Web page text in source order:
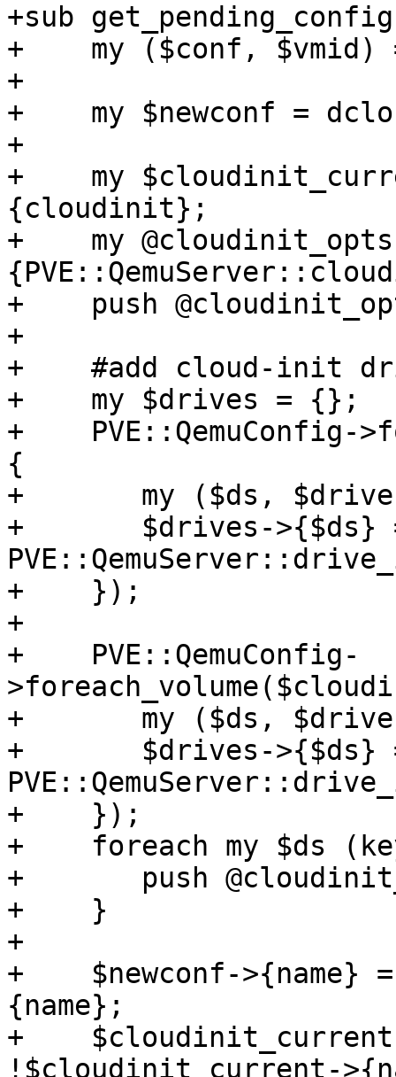
+sub
+    my ($conf, $vmid)
+
+    my $newconf =
+
+    my
{cloudinit};
+    my @cloudinit_opts
+    push
+
+    #add cloud-init
+    my $drives = {};
+    PVE::QemuConfig-
{
+	my ($ds, $drive) = @_;
+	$drives->{$ds} = 1 if
+    });
+
+    PVE::QemuConfig-
+	my ($ds, $drive) = @_;
+	$drives->{$ds} = 1 if
+    });
+    foreach my $ds
+	push @cloudinit_opts, $ds;
+    }
+
+    $newconf->{name}
{name};
+
!$cloudinit_current-